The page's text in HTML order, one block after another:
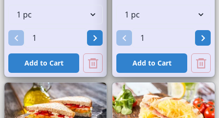
Add to Cart Add to Cart